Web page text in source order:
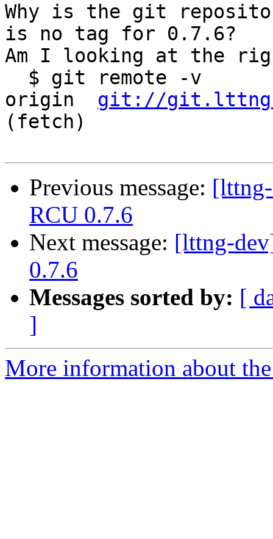
Why is the git
is no tag for 0.7.6?
Am I looking at the
git://
(fetch)
Previous message:
RCU 0.7.6
Next message: [lttng-
0.7.6
Messages sorted by: [
]
More information about